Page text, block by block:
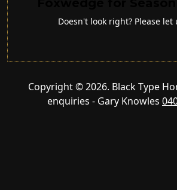
Doesn't look right? Please let
Copyright © 2026. Black Type
enquiries - Gary Knowles